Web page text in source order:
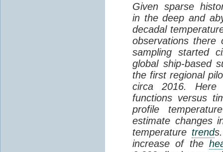
Given sparse
in the deep and
decadal
observations there
sampling started
global ship-based
the first regional
circa 2016. Here
functions versus
profile
estimate changes
temperature trend
increase of the